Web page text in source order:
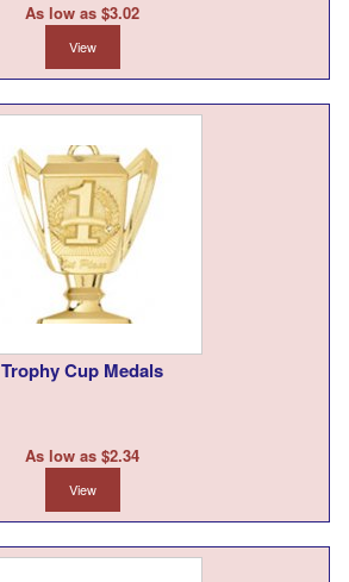
As low as $3.02
View
Trophy Cup Medals
As low as $2.34
View